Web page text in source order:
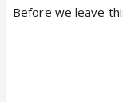
Before we leave